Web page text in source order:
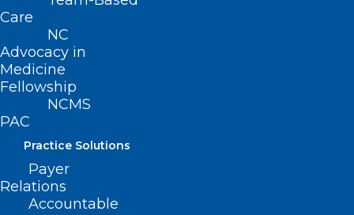
Care
NC
Advocacy in
Medicine
Fellowship
NCMS
PAC
Practice Solutions
Payer
Relations
Accountable